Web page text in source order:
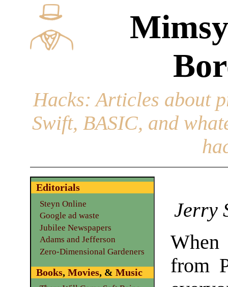
Hacks: Articles about
Swift, BASIC, and
Jerry
When
from
Editorials
Steyn Online
Google ad waste
Jubilee Newspapers
Adams and Jefferson
Zero-Dimensional Gardeners
Books, Movies, & Music